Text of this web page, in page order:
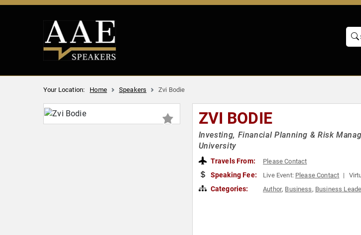
Your Location: Home Speakers Zvi Bodie
ZVI BODIE
Investing, Financial Planning & Risk
University
Travels From: Please Contact
Speaking Fee: Live Event: Please Contact
Categories: Author, Business, Business